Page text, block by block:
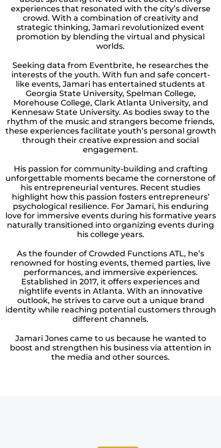
experiences that resonated with the city’s diverse
crowd. With a combination of creativity and
strategic thinking, Jamari revolutionized event
promotion by blending the virtual and physical
worlds.
Seeking data from Eventbrite, he researches the
interests of the youth. With fun and safe concert-
like events, Jamari has entertained students at
Georgia State University, Spelman College,
Morehouse College, Clark Atlanta University, and
Kennesaw State University. As bodies sway to the
rhythm of the music and strangers become friends,
these experiences facilitate youth’s personal growth
through their creative expression and social
engagement.
His passion for community-building and crafting
unforgettable moments became the cornerstone of
his entrepreneurial ventures. Recent studies
highlight how this passion fosters entrepreneurs’
psychological resilience. For Jamari, his enduring
love for immersive events during his formative years
naturally transitioned into organizing events during
his college years.
As the founder of Crowded Functions ATL, he’s
renowned for hosting events, themed parties, live
performances, and immersive experiences.
Established in 2017, it offers experiences and
nightlife events in Atlanta. With an innovative
outlook, he strives to carve out a unique brand
identity while reaching potential customers through
different channels.
Jamari Jones came to us because he wanted to
boost and strengthen his business via attention in
the media and other sources.